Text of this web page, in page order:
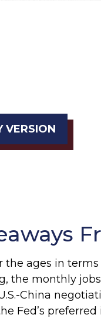
VERSION
the ages in
the monthly
China
Fed’s